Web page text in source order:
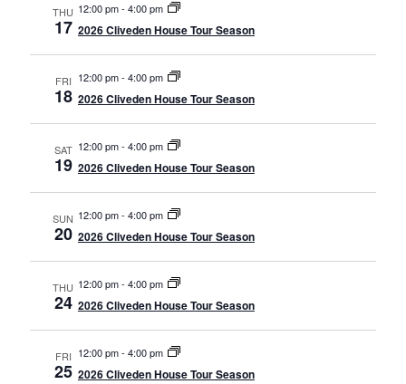
THU
17
12:00 pm- 4:00 pm
2026 Cliveden House Tour Season
FRI
18
12:00 pm- 4:00 pm
2026 Cliveden House Tour Season
SAT
19
12:00 pm- 4:00 pm
2026 Cliveden House Tour Season
SUN
20
12:00 pm- 4:00 pm
2026 Cliveden House Tour Season
THU
24
12:00 pm- 4:00 pm
2026 Cliveden House Tour Season
FRI
25
12:00 pm- 4:00 pm
2026 Cliveden House Tour Season